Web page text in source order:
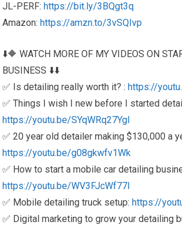
JL-PERF:https://bit.ly/3BQgt3q
Amazon:https://amzn.to/3vSQIvp
⬇️🔶 WATCH MORE OF MY VIDEOS ON
BUSINESS ⬇️⬇️
✅ Is detailing really worth it? :https://
✅ Things I wish I new before I started
https://youtu.be/SYqWRq27YgI
✅ 20 year old detailer making $130,000 a
https://youtu.be/g08gkwfv1Wk
✅ How to start a mobile car detailing
https://youtu.be/WV3FJcWf77I
✅ Mobile detailing truck setup:https://
✅ Digital marketing to grow your detailing